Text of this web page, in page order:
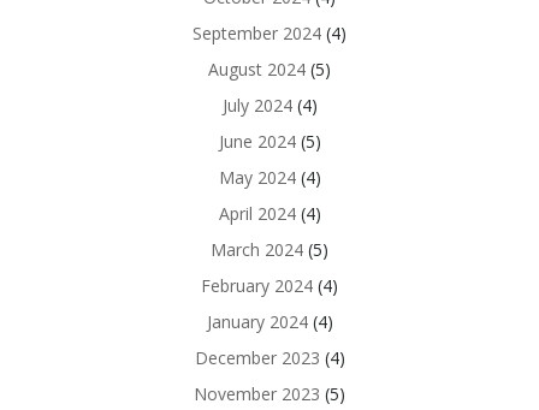
September 2024 (4)
August 2024 (5)
July 2024(4)
June 2024(5)
May 2024(4)
April 2024(4)
March 2024 (5)
February 2024 (4)
January 2024(4)
December 2023 (4)
November 2023 (5)